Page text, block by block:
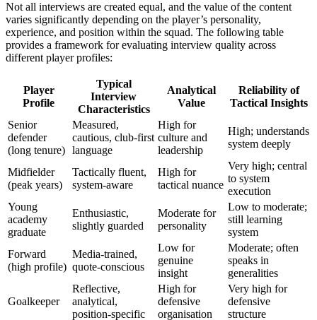
Not all interviews are created equal, and the value of the content
varies significantly depending on the player’s personality,
experience, and position within the squad. The following table
provides a framework for evaluating interview quality across
different player profiles:
Player
Profile
Typical
Interview
Characteristics
Analytical
Value
Reliability of
Tactical Insights
Senior
defender
(long tenure)
Measured,
cautious, club-first
language
High for
culture and
leadership
High; understands
system deeply
Midfielder
(peak years)
Tactically fluent,
system-aware
High for
tactical nuance
Very high; central
to system
execution
Young
academy
graduate
Enthusiastic,
slightly guarded
Moderate for
personality
Low to moderate;
still learning
system
Forward
(high profile)
Media-trained,
quote-conscious
Low for
genuine
insight
Moderate; often
speaks in
generalities
Goalkeeper
Reflective,
analytical,
position-specific
High for
defensive
organisation
Very high for
defensive
structure